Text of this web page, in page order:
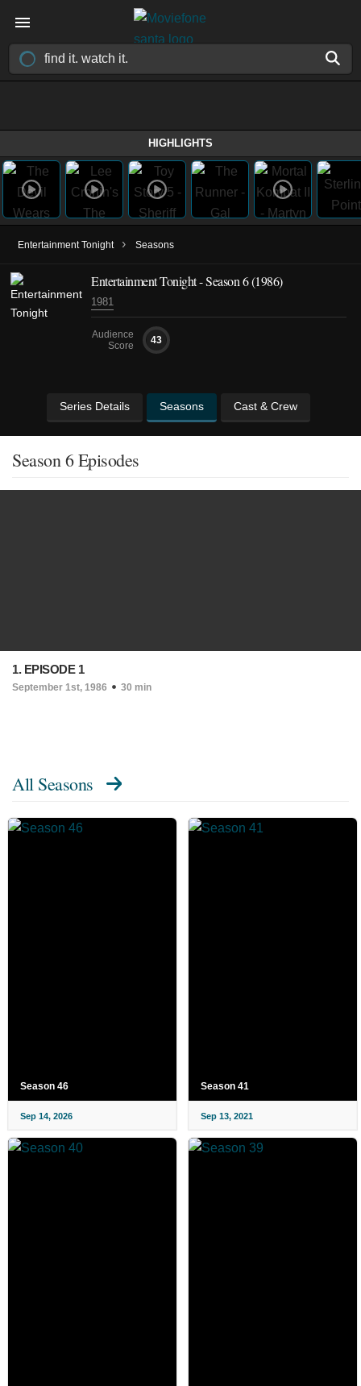
HIGHLIGHTS
Entertainment Tonight › Seasons
Entertainment Tonight - Season 6 (1986)
1981
Audience
Score
43
Series Details Seasons Cast & Crew
Season 6 Episodes
1. EPISODE 1
September 1st, 1986 30 min
All Seasons
Season 46
Sep 14, 2026
Season 41
Sep 13, 2021